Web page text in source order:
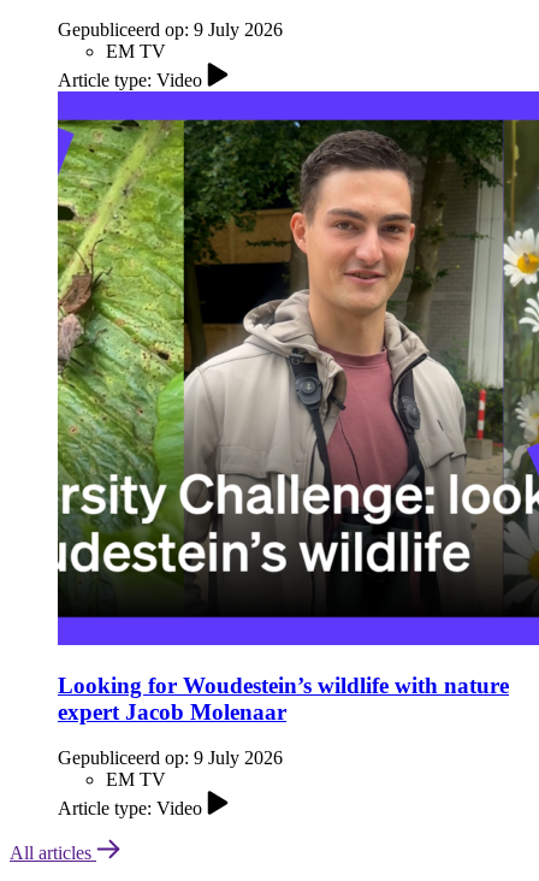
Gepubliceerd op: 9 July 2026
EM TV
Article type: Video
Looking for Woudestein’s wildlife with nature
expert Jacob Molenaar
Gepubliceerd op: 9 July 2026
EM TV
Article type: Video
All articles